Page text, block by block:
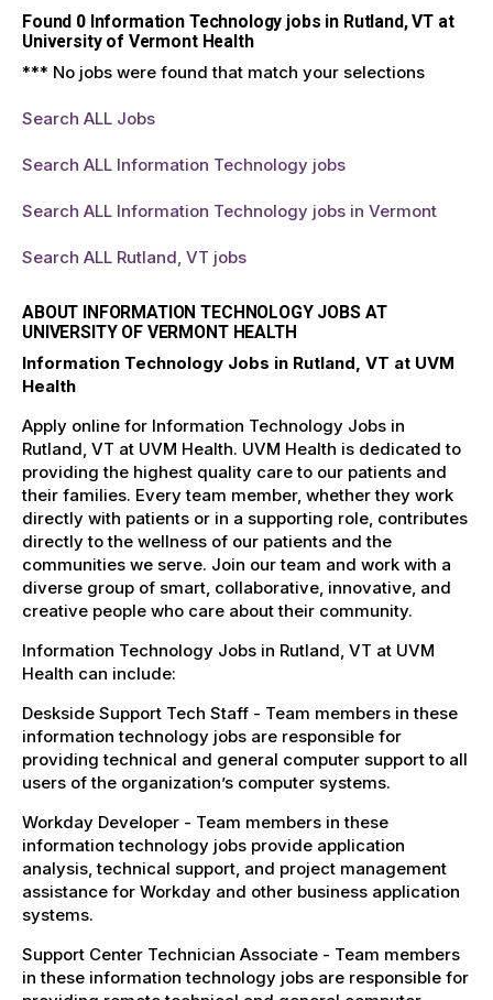
Found 0Information Technology jobs in Rutland, VT at
University of Vermont Health
*** No jobs were found that match your selections
Search ALL Jobs
Search ALL Information Technology jobs
Search ALL Information Technology jobs in Vermont
Search ALL Rutland, VT jobs
ABOUT INFORMATION TECHNOLOGY JOBS AT
UNIVERSITY OF VERMONT HEALTH
Information Technology Jobs in Rutland, VT at UVM
Health
Apply online for Information Technology Jobs in
Rutland, VT at UVM Health. UVM Health is dedicated to
providing the highest quality care to our patients and
their families. Every team member, whether they work
directly with patients or in a supporting role, contributes
directly to the wellness of our patients and the
communities we serve. Join our team and work with a
diverse group of smart, collaborative, innovative, and
creative people who care about their community.
Information Technology Jobs in Rutland, VT at UVM
Health can include:
Deskside Support Tech Staff - Team members in these
information technology jobs are responsible for
providing technical and general computer support to all
users of the organization’s computer systems.
Workday Developer - Team members in these
information technology jobs provide application
analysis, technical support, and project management
assistance for Workday and other business application
systems.
Support Center Technician Associate - Team members
in these information technology jobs are responsible for